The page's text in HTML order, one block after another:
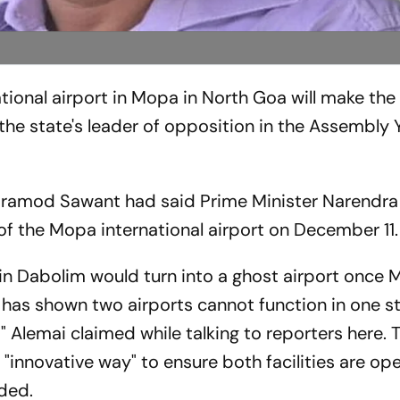
airport in Mopa in North Goa will make
state's leader of opposition in the Assembly
Sawant had said Prime Minister
the Mopa international airport on December 11.
Dabolim would turn into a ghost airport once
shown two airports cannot function in one
claimed while talking to reporters here.
way" to ensure both facilities are